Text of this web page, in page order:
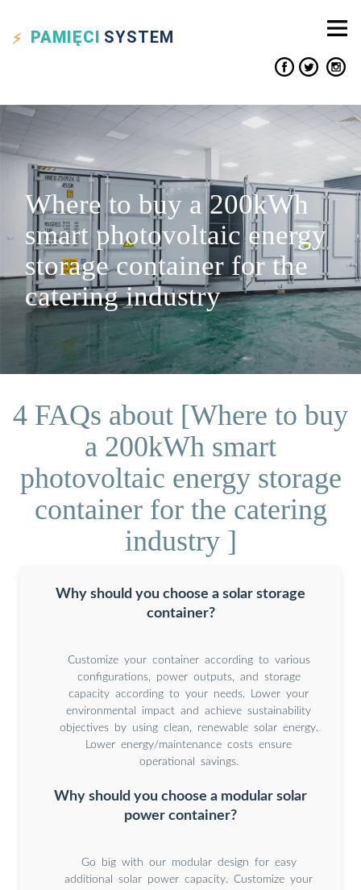
PAMIĘCI SYSTEM
Where to buy a 200kWh
smart photovoltaic energy
storage container for the
catering industry
4 FAQs about [Where to buy
a 200kWh smart
photovoltaic energy storage
container for the catering
industry ]
Why should you choose a solar storage
container?
Customize your container according to various
configurations, power outputs, and storage
capacity according to your needs. Lower your
environmental impact and achieve sustainability
objectives by using clean, renewable solar energy.
Lower energy/maintenance costs ensure
operational savings.
Why should you choose a modular solar
power container?
Go big with our modular design for easy
additional solar power capacity. Customize your